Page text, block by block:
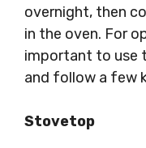
overnight, then
in the oven. For
important to use
and follow a few
Stovetop